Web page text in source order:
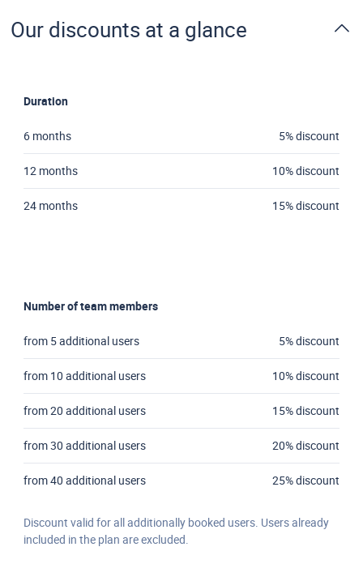
Our discounts at a glance
Duration
6 months 5% discount
12 months 10% discount
24 months 15% discount
Number of team members
from 5 additional users 5% discount
from 10 additional users 10% discount
from 20 additional users 15% discount
from 30 additional users 20% discount
from 40 additional users 25% discount
Discount valid for all additionally booked users. Users already
included in the plan are excluded.